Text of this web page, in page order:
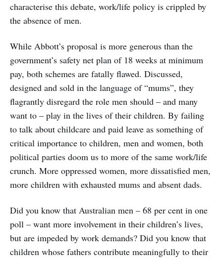
characterise this debate, work/life policy is crippled by
the absence of men.
While Abbott’s proposal is more generous than the
government’s safety net plan of 18 weeks at minimum
pay, both schemes are fatally flawed. Discussed,
designed and sold in the language of “mums”, they
flagrantly disregard the role men should – and many
want to – play in the lives of their children. By failing
to talk about childcare and paid leave as something of
critical importance to children, men and women, both
political parties doom us to more of the same work/life
crunch. More oppressed women, more dissatisfied men,
more children with exhausted mums and absent dads.
Did you know that Australian men – 68 per cent in one
poll – want more involvement in their children’s lives,
but are impeded by work demands? Did you know that
children whose fathers contribute meaningfully to their